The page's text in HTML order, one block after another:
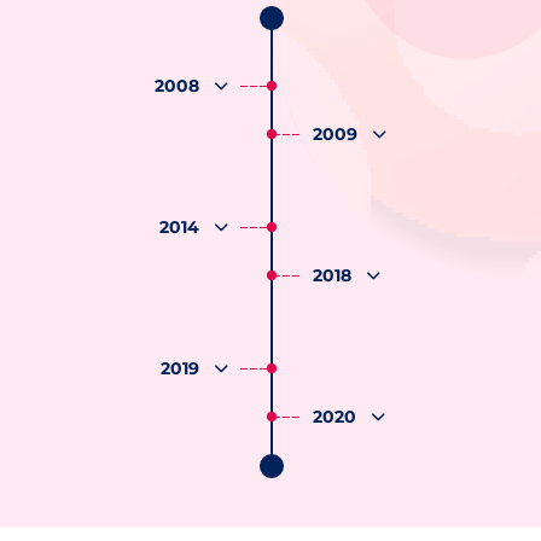
2008
2009
2014
2018
2019
2020